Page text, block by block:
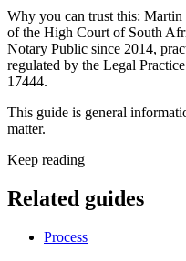
Why you can trust this: Martin
of the High Court of South
Notary Public since 2014,
regulated by the Legal
17444.
This guide is general
matter.
Keep reading
Related guides
Process